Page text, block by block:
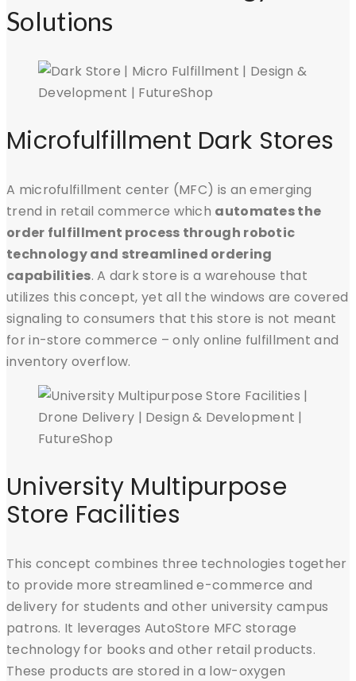
Solutions
Microfulfillment Dark Stores
A microfulfillment center (MFC) is an emerging
trend in retail commerce which automates the
order fulfillment process through robotic
technology and streamlined ordering
capabilities. A dark store is a warehouse that
utilizes this concept, yet all the windows are covered
signaling to consumers that this store is not meant
for in-store commerce – only online fulfillment and
inventory overflow.
University Multipurpose
Store Facilities
This concept combines three technologies together
to provide more streamlined e-commerce and
delivery for students and other university campus
patrons. It leverages AutoStore MFC storage
technology for books and other retail products.
These products are stored in a low-oxygen